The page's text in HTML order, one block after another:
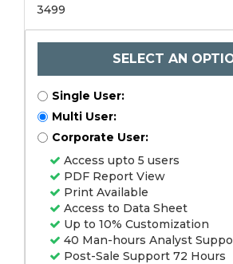
3499
SELECT AN
Single User:
Multi User:
Corporate User:
Access upto 5 users
PDF Report View
Print Available
Access to Data Sheet
Up to 10% Customization
40 Man-hours Analyst
Post-Sale Support 72 Hours